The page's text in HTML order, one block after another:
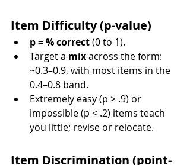
Item Difficulty (p-value)
p = % correct (0 to 1).
Target a mix across the form:
~0.3–0.9, with most items in the
0.4–0.8 band.
Extremely easy (p > .9) or
impossible (p < .2) items teach
you little; revise or relocate.
Item Discrimination (point-